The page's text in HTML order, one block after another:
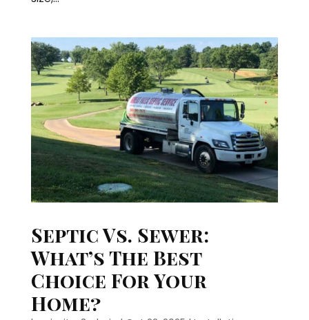
Septic Vs. Sewer:
What’s The Best
Choice For Your
Home?